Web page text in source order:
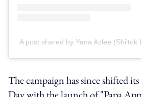
A post shared by Yana Azlee (Shiltok
The campaign has since shifted its